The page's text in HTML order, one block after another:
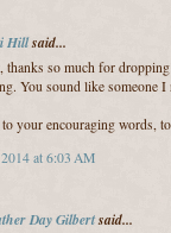
Hillsaid...
thanks so much for
You sound like someone I
your encouraging words,
at 6:03 AM
Day Gilbertsaid...